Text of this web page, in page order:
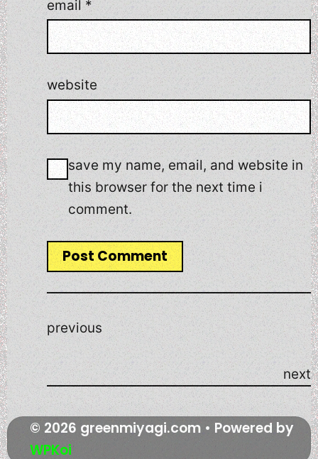
email *
website
save my name, email, and website in
this browser for the next time i
comment.
previous
next
© 2026 greenmiyagi.com • Powered by
WPKoi